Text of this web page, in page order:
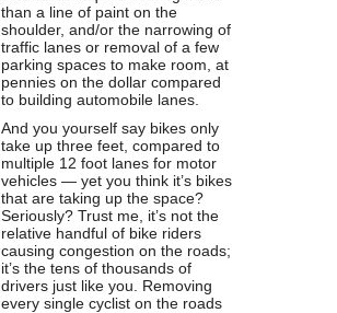
than a line of paint on the
shoulder, and/or the narrowing of
traffic lanes or removal of a few
parking spaces to make room, at
pennies on the dollar compared
to building automobile lanes.
And you yourself say bikes only
take up three feet, compared to
multiple 12 foot lanes for motor
vehicles — yet you think it’s bikes
that are taking up the space?
Seriously? Trust me, it’s not the
relative handful of bike riders
causing congestion on the roads;
it’s the tens of thousands of
drivers just like you. Removing
every single cyclist on the roads